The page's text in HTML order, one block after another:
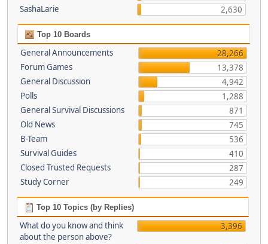
SashaLarie
2,630
Top 10 Boards
General Announcements
28,266
Forum Games
13,378
General Discussion
4,942
Polls
1,288
General Survival Discussions
871
Old News
745
B-Team
536
Survival Guides
410
Closed Trusted Requests
287
Study Corner
249
Top 10 Topics (by Replies)
What do you know and think
about the person above?
3,396